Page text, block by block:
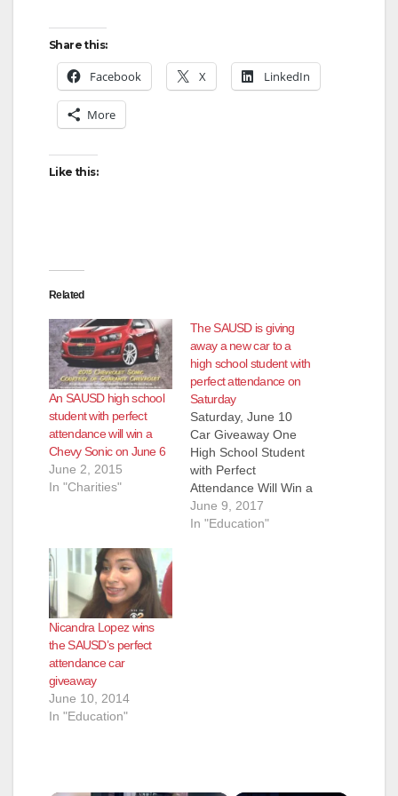
Share this:
Facebook X LinkedIn
More
Like this:
Related
An SAUSD high school
student with perfect
attendance will win a
Chevy Sonic on June 6
June 2, 2015
In "Charities"
The SAUSD is giving
away a new car to a
high school student with
perfect attendance on
Saturday
Saturday, June 10
Car Giveaway One
High School Student
with Perfect
Attendance Will Win a
2017 Chevy Sonic!
One lucky Santa Ana
June 9, 2017
In "Education"
Nicandra Lopez wins
the SAUSD’s perfect
attendance car
giveaway
June 10, 2014
In "Education"